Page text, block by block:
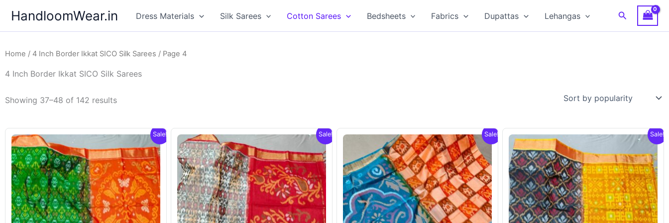
content
HandloomWear.in Dress Materials Silk Sarees Cotton Sarees Bedsheets Fabrics Dupattas Lehangas Search
Home / 4 Inch Border Ikkat SICO Silk Sarees / Page 4
4 Inch Border Ikkat SICO Silk Sarees
Showing 37–48 of 142 results
Sale! Sale! Sale! Sale!